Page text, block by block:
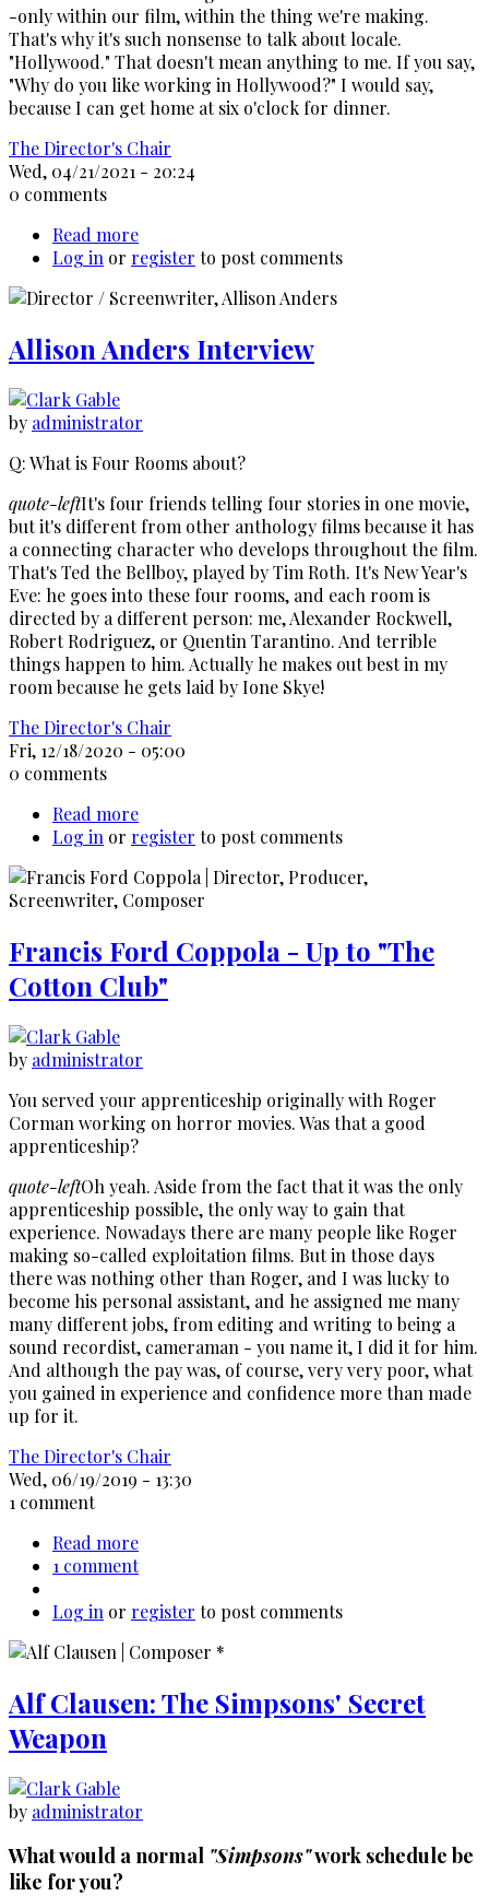
-only within our film, within the thing we're making.
That's why it's such nonsense to talk about locale.
"Hollywood." That doesn't mean anything to me. If you say,
"Why do you like working in Hollywood?" I would say,
because I can get home at six o'clock for dinner.
The Director's Chair
Wed, 04/21/2021 - 20:24
0 comments
Read more
Peter
interviews
Hitchcock,
Log in or register to post comments
Allison Anders Interview
by administrator
Q: What is Four Rooms about?
quote-leftIt's four friends telling four stories in one movie,
but it's different from other anthology films because it has
a connecting character who develops throughout the film.
That's Ted the Bellboy, played by Tim Roth. It's New Year's
Eve: he goes into these four rooms, and each room is
directed by a different person: me, Alexander Rockwell,
Robert Rodriguez, or Quentin Tarantino. And terrible
things happen to him. Actually he makes out best in my
room because he gets laid by Ione Skye!
The Director's Chair
Fri, 12/18/2020 - 05:00
0 comments
Read more
Allison
Interview
Log in or register to post comments
Francis Ford Coppola - Up to "The
Cotton Club"
by administrator
You served your apprenticeship originally with Roger
Corman working on horror movies. Was that a good
apprenticeship?
quote-leftOh yeah. Aside from the fact that it was the only
apprenticeship possible, the only way to gain that
experience. Nowadays there are many people like Roger
making so-called exploitation films. But in those days
there was nothing other than Roger, and I was lucky to
become his personal assistant, and he assigned me many
many different jobs, from editing and writing to being a
sound recordist, cameraman - you name it, I did it for him.
And although the pay was, of course, very very poor, what
you gained in experience and confidence more than made
up for it.
The Director's Chair
Wed, 06/19/2019 - 13:30
1 comment
Read more
Francis
Coppola
Up
"The
Cotton
1 comment
Log in or register to post comments
Alf Clausen: The Simpsons' Secret
Weapon
by administrator
What would a normal "Simpsons"work schedule be
like for you?